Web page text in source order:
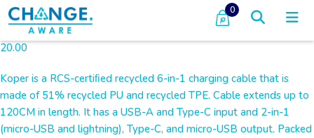
0
20.00
Koper is a RCS-certiﬁed recycled 6-in-1 charging cable that is
made of 51% recycled PU and recycled TPE. Cable extends up to
120CM in length. It has a USB-A and Type-C input and 2-in-1
(micro-USB and lightning), Type-C, and micro-USB output. Packed